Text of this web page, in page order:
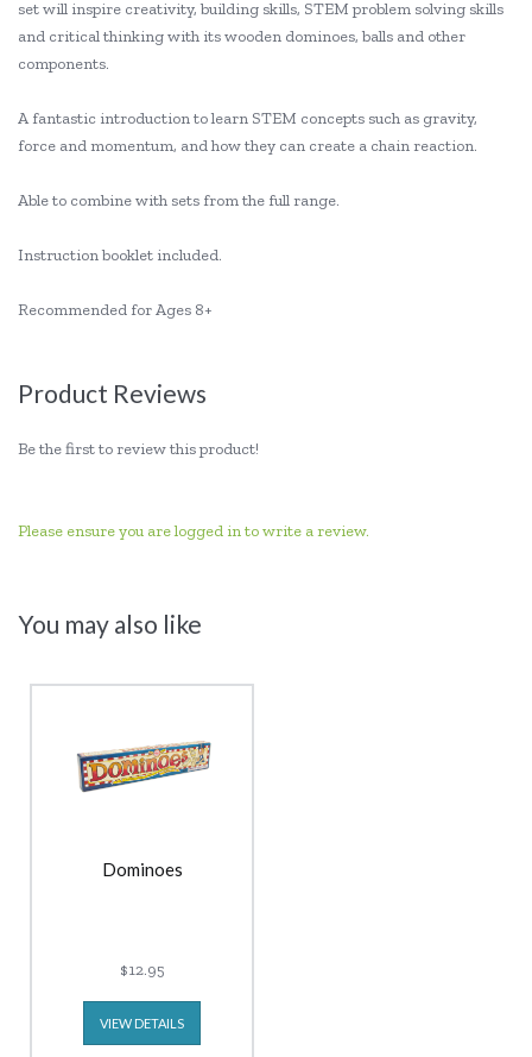
set will inspire creativity, building skills, STEM problem solving skills
and critical thinking with its wooden dominoes, balls and other
components.
A fantastic introduction to learn STEM concepts such as gravity,
force and momentum, and how they can create a chain reaction.
Able to combine with sets from the full range.
Instruction booklet included.
Recommended for Ages 8+
Product Reviews
Be the first to review this product!
Please ensure you are logged in to write a review.
You may also like
Dominoes
$12.95
VIEW DETAILS